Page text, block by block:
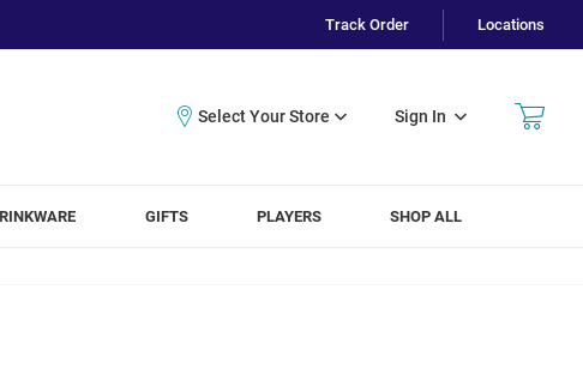
Track Order Locations
Sign In
GIFTS PLAYERS SHOP ALL